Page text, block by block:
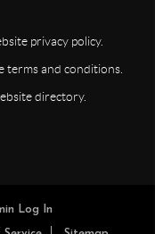
privacy policy.
terms and conditions.
directory.
Log In